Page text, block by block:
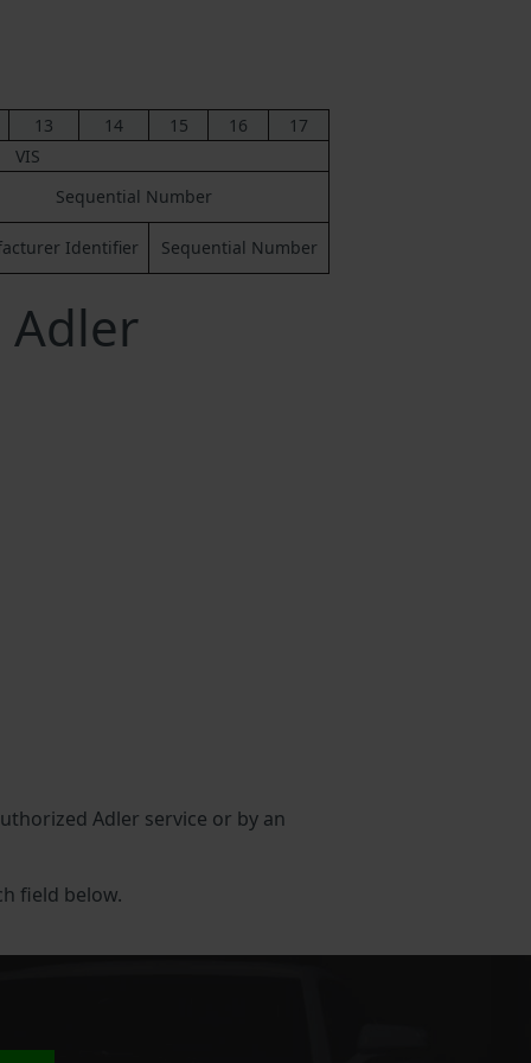
13 14 15 16
17
VIS
Sequential Number
Identifier Sequential Number
Adler
Adler service or by an
field below.